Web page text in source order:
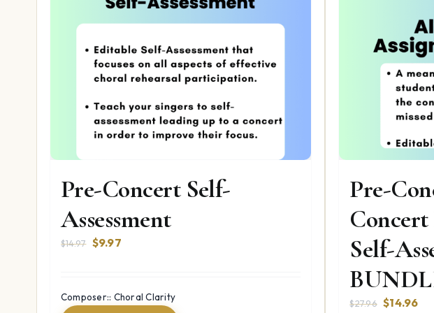
Pre-Concert Self-
Assessment
$14.97 Original
$14.97.
$9.97Current
$9.97.
Composer:: Choral Clarity
Pre-
Concert
Self-
$27.96 Original
$14.96